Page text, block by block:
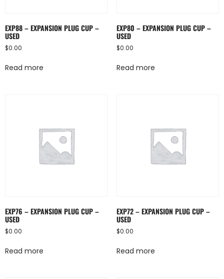
EXP88 – EXPANSION PLUG CUP –
USED
$0.00
Read more
EXP80 – EXPANSION PLUG CUP –
USED
$0.00
Read more
EXP76 – EXPANSION PLUG CUP –
USED
$0.00
Read more
EXP72 – EXPANSION PLUG CUP –
USED
$0.00
Read more